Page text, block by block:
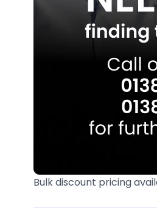
Bulk discount pricing